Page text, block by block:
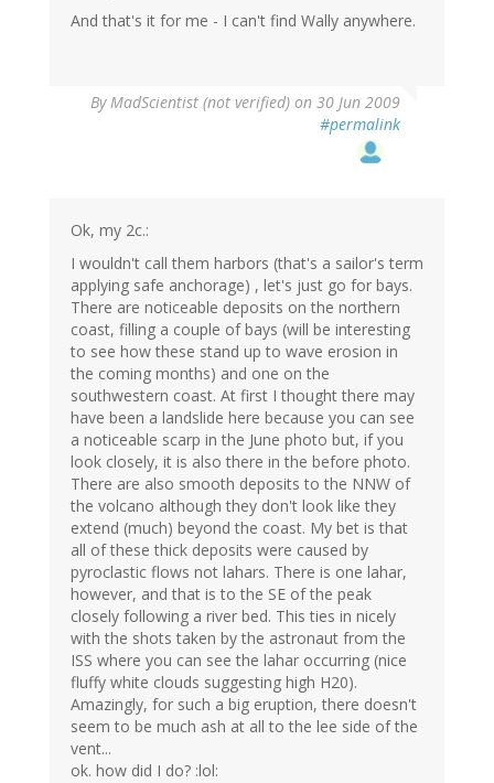
And that's it for me - I can't find Wally anywhere.
ByMadScientist (not verified) on 30 Jun 2009
#permalink
Ok, my 2c.:
I wouldn't call them harbors (that's a sailor's term
applying safe anchorage) , let's just go for bays.
There are noticeable deposits on the northern
coast, filling a couple of bays (will be interesting
to see how these stand up to wave erosion in
the coming months) and one on the
southwestern coast. At first I thought there may
have been a landslide here because you can see
a noticeable scarp in the June photo but, if you
look closely, it is also there in the before photo.
There are also smooth deposits to the NNW of
the volcano although they don't look like they
extend (much) beyond the coast. My bet is that
all of these thick deposits were caused by
pyroclastic flows not lahars. There is one lahar,
however, and that is to the SE of the peak
closely following a river bed. This ties in nicely
with the shots taken by the astronaut from the
ISS where you can see the lahar occurring (nice
fluffy white clouds suggesting high H20).
Amazingly, for such a big eruption, there doesn't
seem to be much ash at all to the lee side of the
vent...
ok. how did I do? :lol: